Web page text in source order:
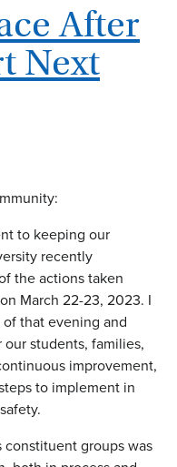
After
Next
to keeping our
recently
the actions taken
March 22-23, 2023. I
that evening and
students, families,
improvement,
to implement in
groups was